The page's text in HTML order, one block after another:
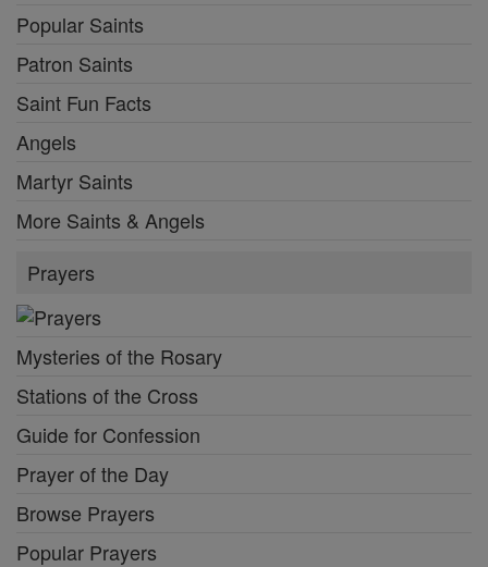
Popular Saints
Patron Saints
Saint Fun Facts
Angels
Martyr Saints
More Saints & Angels
Prayers
Mysteries of the Rosary
Stations of the Cross
Guide for Confession
Prayer of the Day
Browse Prayers
Popular Prayers